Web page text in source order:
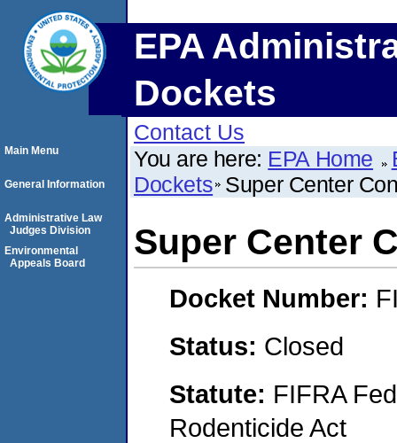
EPA
Dockets
Contact Us
You are here: EPA Home
Dockets Super Center
Super Center
Docket Number:
Status: Closed
Statute: FIFRA
Rodenticide Act
Main Menu
General Information
Administrative Law
Judges Division
Environmental
Appeals Board